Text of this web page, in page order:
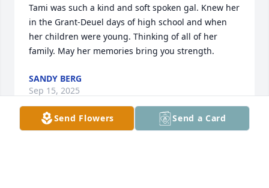
Tami was such a kind and soft spoken gal. Knew her
in the Grant-Deuel days of high school and when
her children were young. Thinking of all of her
family. May her memories bring you strength.
SANDY BERG
Sep 15, 2025
Send Flowers Send a Card